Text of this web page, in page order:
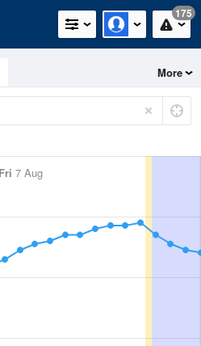
175
More
Fri 7 Aug